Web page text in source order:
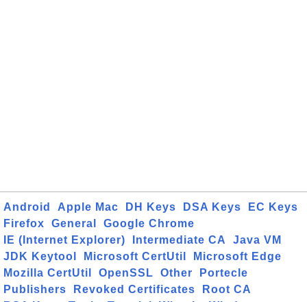
Android Apple Mac DH Keys DSA Keys
EC Keys
Firefox
General
Google Chrome
IE (Internet Explorer)
Intermediate CA
Java VM
JDK Keytool
Microsoft CertUtil
Microsoft Edge
Mozilla CertUtil
OpenSSL Other
Portecle
Publishers
Revoked Certificates
Root CA